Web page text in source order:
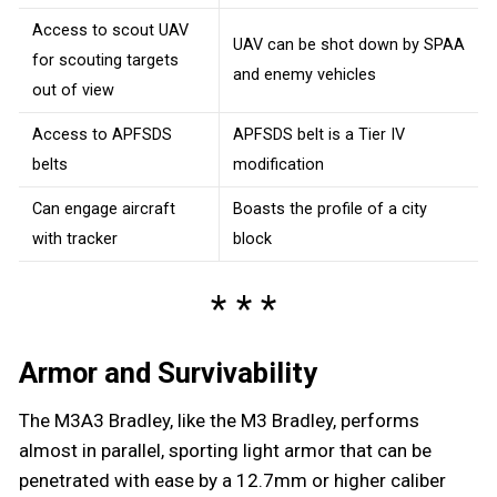
Access to scout UAV
for scouting targets
out of view
UAV can be shot down by SPAA
and enemy vehicles
Access to APFSDS
belts
APFSDS belt is a Tier IV
modification
Can engage aircraft
with tracker
Boasts the profile of a city
block
Armor and Survivability
The M3A3 Bradley, like the M3 Bradley, performs
almost in parallel, sporting light armor that can be
penetrated with ease by a 12.7mm or higher caliber